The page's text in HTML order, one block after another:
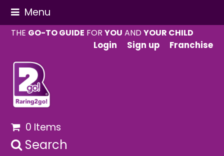
Menu
THE GO-TO GUIDE FORYOU ANDYOUR CHILD
Login
Sign up Franchise
0 Items
Search